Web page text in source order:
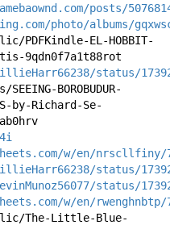
posts/
photo/albums/
PDFKindle-EL-HOBBIT-
9qdn0f7a1t88rot
status/
BOROBUDUR-
by-Richard-Se-
w/en/nrscllfiny/
status/
status/
w/en/rwenghnbtp/
The-Little-Blue-